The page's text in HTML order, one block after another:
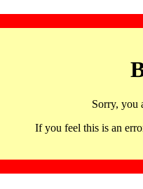
Sorry, you
If you feel this is an